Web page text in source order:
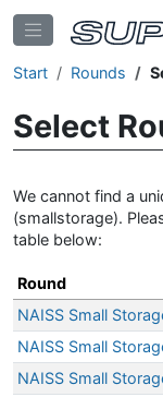
Start Rounds
Select
We cannot find a
(smallstorage).
table below:
Round
NAISS Small
NAISS Small
NAISS Small